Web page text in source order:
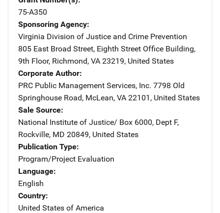
75-A350
Sponsoring Agency
Virginia Division of Justice and Crime Prevention
805 East Broad Street, Eighth Street Office Building,
9th Floor, Richmond, VA 23219, United States
Corporate Author
PRC Public Management Services, Inc. Address
7798 Old
Springhouse Road, McLean, VA 22101 , United States
Sale Source
National Institute of Justice/ Address
Box 6000, Dept F,
Rockville, MD 20849, United States
Publication Type
Program/Project Evaluation
Language
English
Country
United States of America